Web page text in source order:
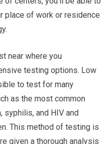
place of work or residence
near where you
testing options. Low
to test for many
as the most common
syphilis, and HIV and
This method of testing is
given a thorough analysis